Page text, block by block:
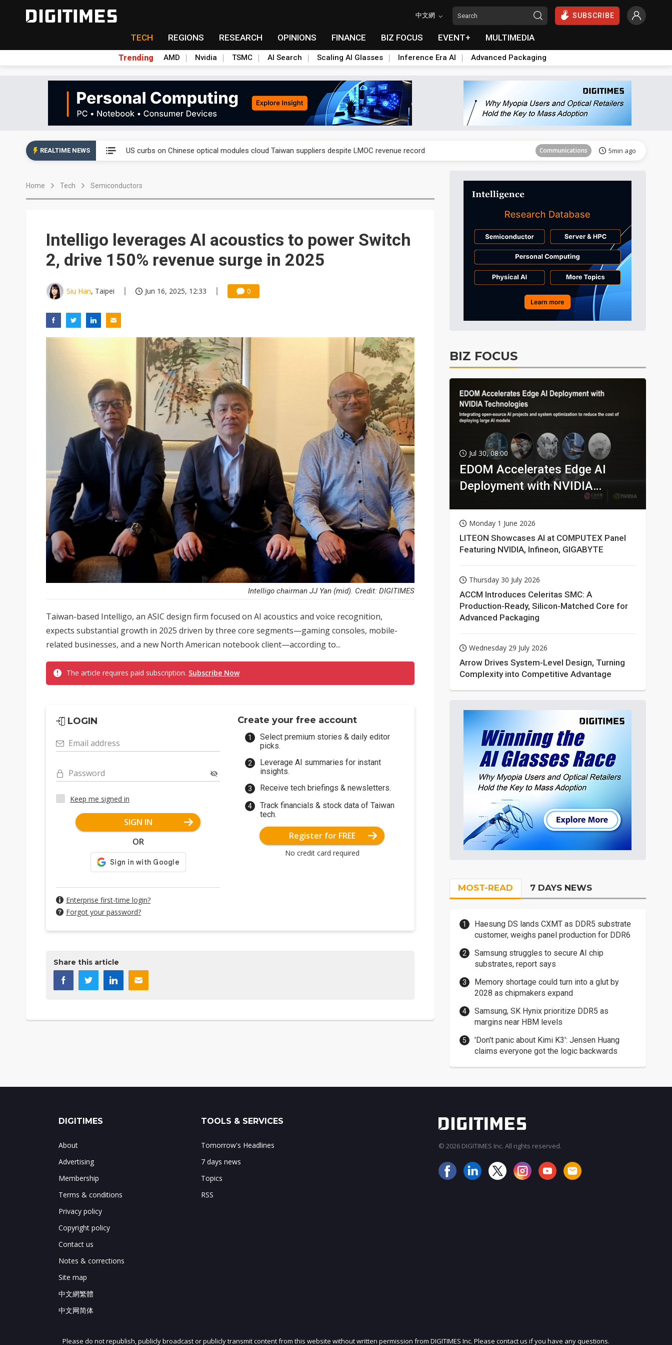
中文網 SUBSCRIBE
TECH REGIONS RESEARCH OPINIONS FINANCE BIZ FOCUS EVENT+ MULTIMEDIA
Trending AMD Nvidia TSMC AI Search Scaling AI Glasses Inference Era AI Advanced Packaging
REALTIME NEWS US curbs on Chinese optical modules cloud Taiwan suppliers despite LMOC revenue record Communications 5min ago
Exclusive: Musk pushes US solar supply chain upstream as polysilicon ambitions emerge
Aerospace
Communications 5min ago
Home Tech Semiconductors
Intelligo leverages AI acoustics to power Switch
2, drive 150% revenue surge in 2025
Siu Han, Taipei Jun 16, 2025, 12:33 0
Intelligo chairman JJ Yan (mid). Credit: DIGITIMES
Taiwan-based Intelligo, an ASIC design firm focused on AI acoustics and voice recognition,
expects substantial growth in 2025 driven by three core segments—gaming consoles, mobile-
related businesses, and a new North American notebook client—according to...
The article requires paid subscription. Subscribe Now
LOGIN
Email address
Password
Keep me signed in
SIGN IN
OR
Enterprise first-time login?
Forgot your password?
Create your free account
Select premium stories & daily editor
picks.
Leverage AI summaries for instant
insights.
Receive tech briefings & newsletters.
Track financials & stock data of Taiwan
tech.
Register for FREE
No credit card required
Share this article
BIZ FOCUS
Jul 30, 08:00
EDOM Accelerates Edge AI
Deployment with NVIDIA
Monday 1 June 2026
LITEON Showcases AI at COMPUTEX Panel
Featuring NVIDIA, Infineon, GIGABYTE
Thursday 30 July 2026
ACCM Introduces Celeritas SMC: A
Production-Ready, Silicon-Matched Core for
Advanced Packaging
Wednesday 29 July 2026
Arrow Drives System-Level Design, Turning
Complexity into Competitive Advantage
MOST-READ 7 DAYS NEWS
Haesung DS lands CXMT as DDR5 substrate
customer, weighs panel production for DDR6
Samsung struggles to secure AI chip
substrates, report says
Memory shortage could turn into a glut by
2028 as chipmakers expand
Samsung, SK Hynix prioritize DDR5 as
margins near HBM levels
'Don't panic about Kimi K3': Jensen Huang
claims everyone got the logic backwards
JOIN OUR MAILING LIST
DIGITIMES
About
Advertising
Membership
Terms & conditions
Privacy policy
Copyright policy
Contact us
Notes & corrections
Site map
中文網繁體
中文网简体
TOOLS & SERVICES
Tomorrow's Headlines
7 days news
Topics
RSS
© 2026 DIGITIMES Inc. All rights reserved.
Please do not republish, publicly broadcast or publicly transmit content from this website without written permission from DIGITIMES Inc. Please contact us if you have any questions.